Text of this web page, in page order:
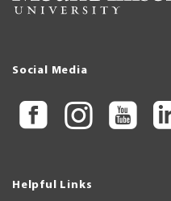
Social Media
Helpful Links